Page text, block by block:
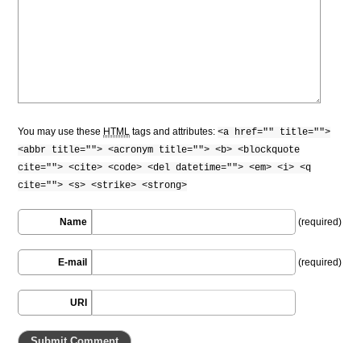
You may use these HTML tags and attributes: <a href="" title="">
<abbr title=""> <acronym title=""> <b> <blockquote
cite=""> <cite> <code> <del datetime=""> <em> <i> <q
cite=""> <s> <strike> <strong>
Name (required)
E-mail (required)
URI